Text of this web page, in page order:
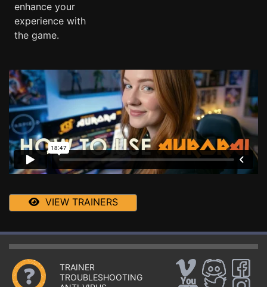
enhance your
experience with
the game.
VIEW TRAINERS
TRAINER
TROUBLESHOOTING